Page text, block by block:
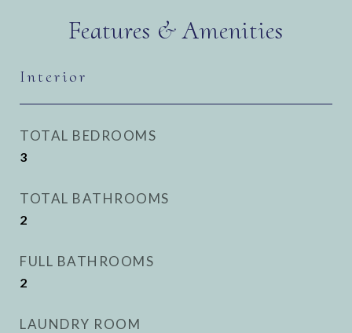
Features & Amenities
Interior
TOTAL BEDROOMS
3
TOTAL BATHROOMS
2
FULL BATHROOMS
2
LAUNDRY ROOM